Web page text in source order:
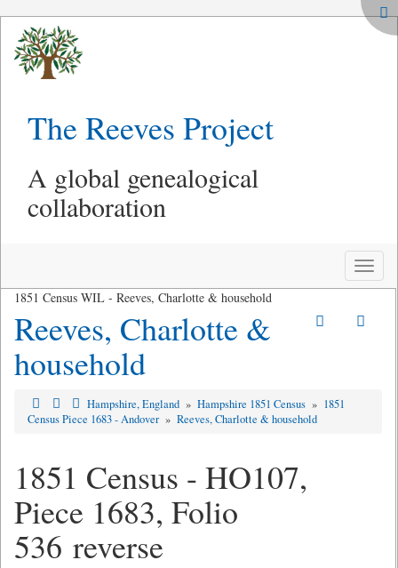
The Reeves Project
A global genealogical
collaboration
Toggle
1851 Census WIL - Reeves, Charlotte & household
Reeves, Charlotte &
household
Hampshire, England »Hampshire 1851 Census » 1851
Census Piece 1683 - Andover » Reeves, Charlotte & household
1851 Census - HO107,
Piece 1683, Folio
536 reverse